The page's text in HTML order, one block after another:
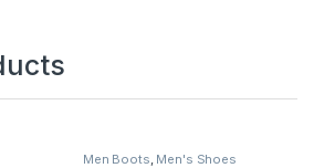
Men Boots, Men's Shoes